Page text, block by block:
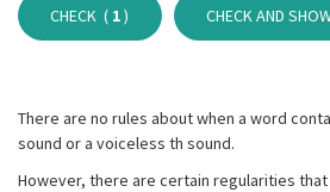
CHECK ( 1) CHECK AND
There are no rules about when a word
sound or a voiceless th sound.
However, there are certain regularities that